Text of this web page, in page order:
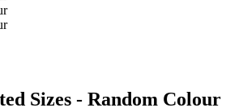
Sizes - Random Colour